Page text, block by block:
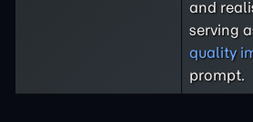
and
serving
quality
prompt.